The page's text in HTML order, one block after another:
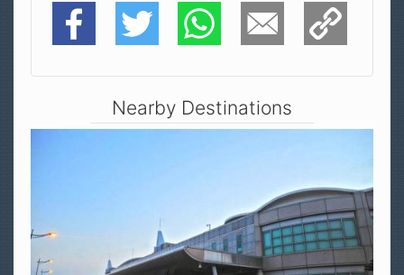
Facebook Twitter WhatsApp E-Mail Copy Link
Nearby Destinations